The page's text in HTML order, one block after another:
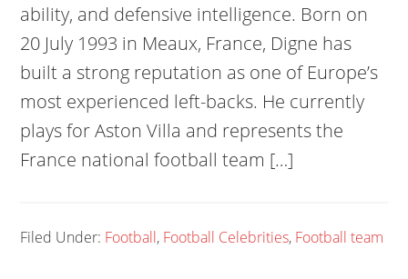
ability, and defensive intelligence. Born on
20 July 1993 in Meaux, France, Digne has
built a strong reputation as one of Europe’s
most experienced left-backs. He currently
plays for Aston Villa and represents the
France national football team […]
Filed Under: Football, Football Celebrities, Football team